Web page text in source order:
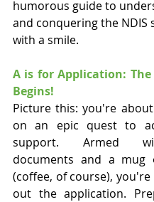
humorous guide to
and conquering the NDIS
with a smile.
A is for Application:
Begins!
Picture this: you're
on an epic quest to
support. Armed
documents and a mug
(coffee, of course),
out the application.